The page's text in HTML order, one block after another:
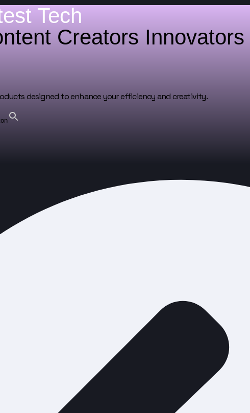
Tech
Creators Innovators
designed to enhance your efficiency and creativity.